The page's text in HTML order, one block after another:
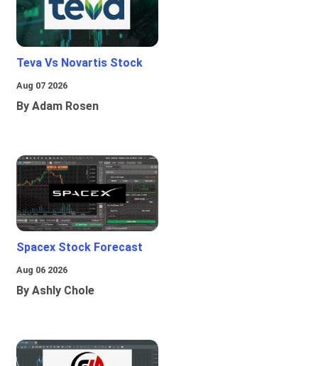
Teva Vs Novartis Stock
Aug 07 2026
By Adam Rosen
Spacex Stock Forecast
Aug 06 2026
By Ashly Chole